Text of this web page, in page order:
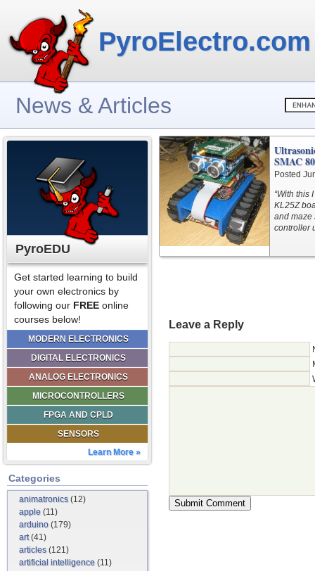
PyroElectro.com
News & Articles
PyroEDU
Get started learning to build
your own electronics by
following our FREE online
courses below!
MODERN ELECTRONICS
DIGITAL ELECTRONICS
ANALOG ELECTRONICS
MICROCONTROLLERS
FPGA AND CPLD
SENSORS
Learn More »
Categories
animatronics(12)
apple (11)
arduino (179)
art(41)
articles(121)
artificial intelligence (11)
SMAC
Posted
“With this
KL25Z
and maze
controller
Leave a Reply